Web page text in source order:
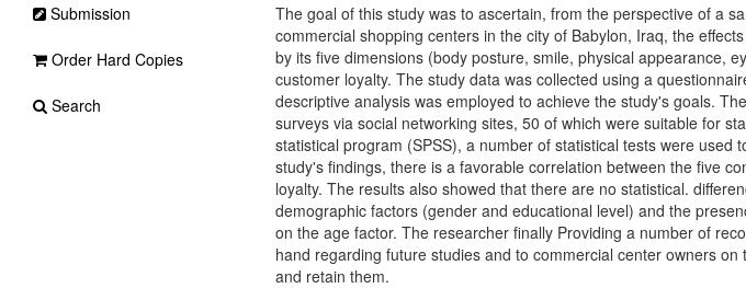
The goal of this study was to ascertain, from the perspective of a
commercial shopping centers in the city of Babylon, Iraq, the
by its five dimensions (body posture, smile, physical appearance,
customer loyalty. The study data was collected using a
descriptive analysis was employed to achieve the study's goals.
surveys via social networking sites, 50 of which were suitable for
statistical program (SPSS), a number of statistical tests were used
study's findings, there is a favorable correlation between the five
loyalty. The results also showed that there are no statistical.
demographic factors (gender and educational level) and the
on the age factor. The researcher finally Providing a number of
hand regarding future studies and to commercial center owners
and retain them.
Submission
Order Hard Copies
Search